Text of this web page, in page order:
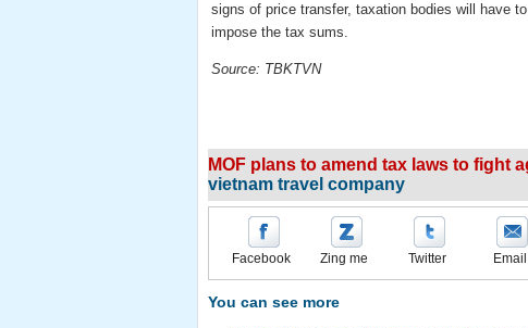
signs of price transfer, taxation bodies will have
impose the tax sums.
Source: TBKTVN
MOF plans to amend tax laws to fight
vietnam travel company
Facebook Zing me Twitter Email
You can see more